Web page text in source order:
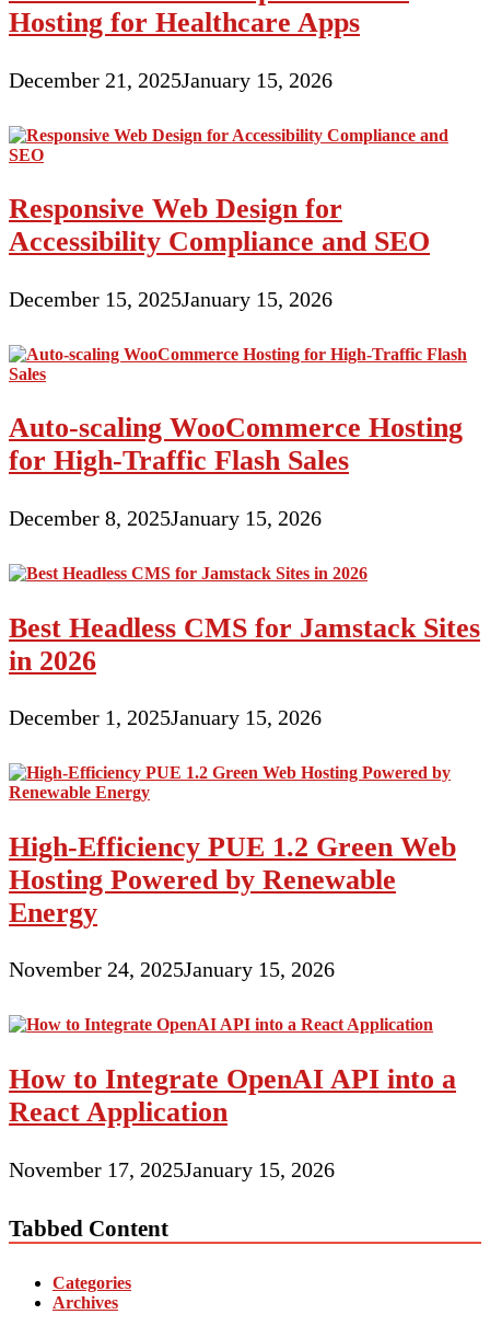
Hosting for Healthcare Apps
December 21, 2025January 15, 2026
Responsive Web Design for
Accessibility Compliance and SEO
December 15, 2025January 15, 2026
Auto-scaling WooCommerce Hosting
for High-Traffic Flash Sales
December 8, 2025January 15, 2026
Best Headless CMS for Jamstack Sites
in 2026
December 1, 2025January 15, 2026
High-Efficiency PUE 1.2 Green Web
Hosting Powered by Renewable
Energy
November 24, 2025January 15, 2026
How to Integrate OpenAI API into a
React Application
November 17, 2025January 15, 2026
Tabbed Content
Categories
Archives